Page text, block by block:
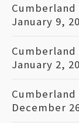
Cumberland
January 9,
Cumberland
January 2,
Cumberland
December